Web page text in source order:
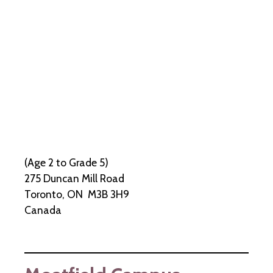
(Age 2 to Grade 5)
275 Duncan Mill Road
Toronto, ON M3B 3H9
Canada